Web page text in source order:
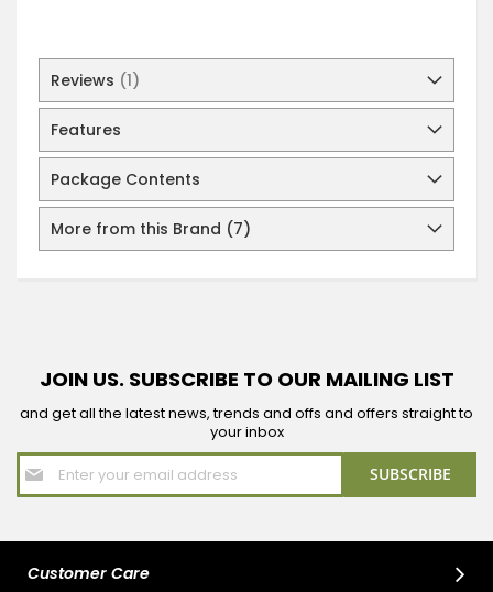
Reviews 1
Features
Package Contents
More from this Brand (7)
JOIN US. SUBSCRIBE TO OUR MAILING LIST
and get all the latest news, trends and offs and offers straight to
your inbox
Sign
Up
for
SUBSCRIBE
Customer Care